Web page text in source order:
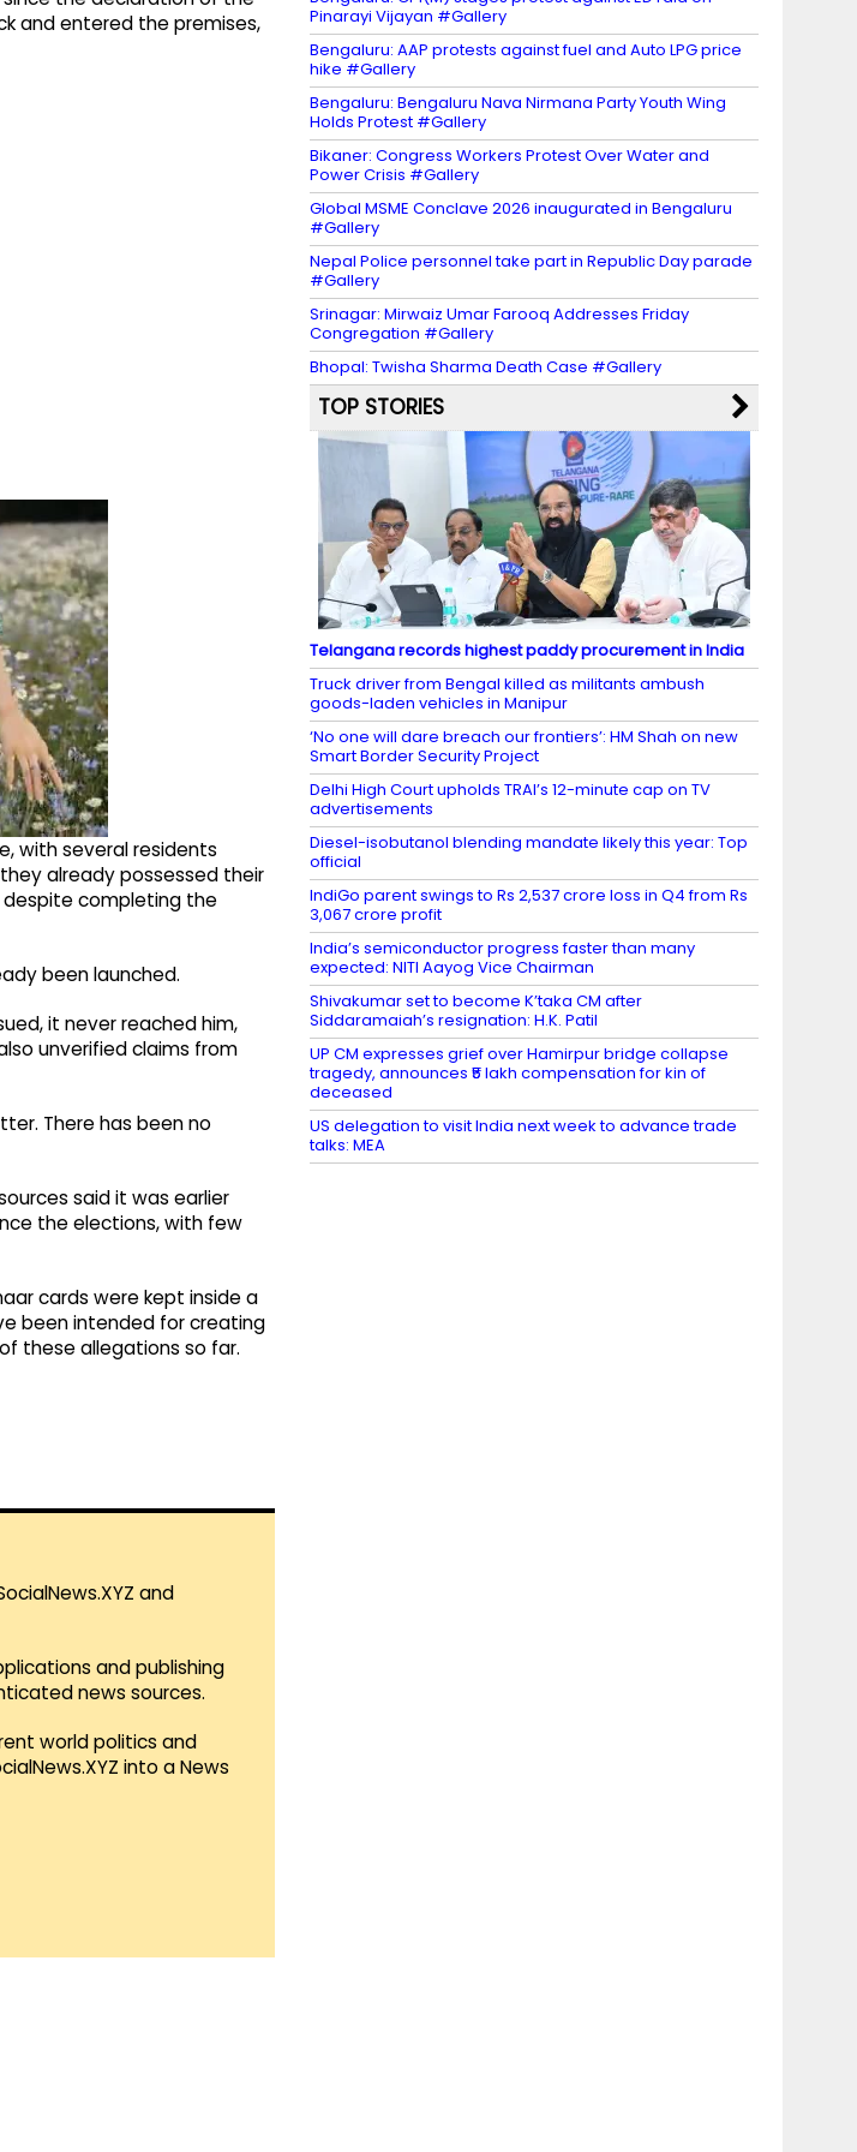
and entered the premises,
with several residents
already possessed their
despite completing the
been launched.
it never reached him,
unverified claims from
There has been no
said it was earlier
the elections, with few
cards were kept inside a
been intended for creating
these allegations so far.
and
and publishing
news sources.
world politics and
into a News
Pinarayi Vijayan #Gallery
Bengaluru: AAP protests against fuel and Auto LPG price
hike #Gallery
Bengaluru: Bengaluru Nava Nirmana Party Youth Wing
Holds Protest #Gallery
Bikaner: Congress Workers Protest Over Water and
Power Crisis #Gallery
Global MSME Conclave 2026 inaugurated in Bengaluru
#Gallery
Nepal Police personnel take part in Republic Day parade
#Gallery
Srinagar: Mirwaiz Umar Farooq Addresses Friday
Congregation #Gallery
Bhopal: Twisha Sharma Death Case #Gallery
TOP STORIES
Telangana records highest paddy procurement in India
Truck driver from Bengal killed as militants ambush
goods-laden vehicles in Manipur
‘No one will dare breach our frontiers’: HM Shah on new
Smart Border Security Project
Delhi High Court upholds TRAI’s 12-minute cap on TV
advertisements
Diesel-isobutanol blending mandate likely this year: Top
official
IndiGo parent swings to Rs 2,537 crore loss in Q4 from Rs
3,067 crore profit
India’s semiconductor progress faster than many
expected: NITI Aayog Vice Chairman
Shivakumar set to become K’taka CM after
Siddaramaiah’s resignation: H.K. Patil
UP CM expresses grief over Hamirpur bridge collapse
tragedy, announces ₹5 lakh compensation for kin of
deceased
US delegation to visit India next week to advance trade
talks: MEA